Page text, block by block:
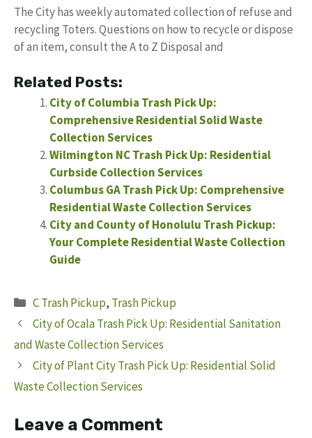
The City has weekly automated collection of refuse and
recycling Toters. Questions on how to recycle or dispose
of an item, consult the A to Z Disposal and
Related Posts:
City of Columbia Trash Pick Up:
Comprehensive Residential Solid Waste
Collection Services
Wilmington NC Trash Pick Up: Residential
Curbside Collection Services
Columbus GA Trash Pick Up: Comprehensive
Residential Waste Collection Services
City and County of Honolulu Trash Pickup:
Your Complete Residential Waste Collection
Guide
Categories
C Trash Pickup, Trash Pickup
City of Ocala Trash Pick Up: Residential Sanitation
and Waste Collection Services
City of Plant City Trash Pick Up: Residential Solid
Waste Collection Services
Leave a Comment